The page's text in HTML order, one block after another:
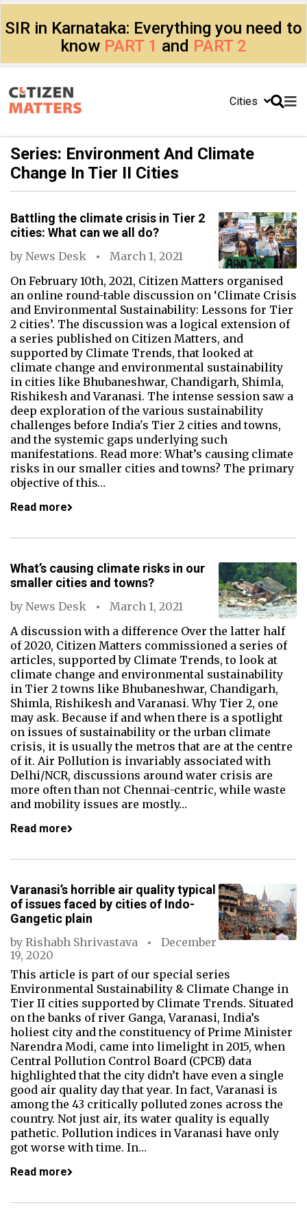
SIR in Karnataka: Everything you need to
know PART 1 and PART 2
Cities
Series: Environment And Climate
Change In Tier II Cities
Battling the climate crisis in Tier 2
cities: What can we all do?
by News Desk
March 1, 2021
On February 10th, 2021, Citizen Matters organised
an online round-table discussion on ‘Climate Crisis
and Environmental Sustainability: Lessons for Tier
2 cities’. The discussion was a logical extension of
a series published on Citizen Matters, and
supported by Climate Trends, that looked at
climate change and environmental sustainability
in cities like Bhubaneshwar, Chandigarh, Shimla,
Rishikesh and Varanasi. The intense session saw a
deep exploration of the various sustainability
challenges before India's Tier 2 cities and towns,
and the systemic gaps underlying such
manifestations. Read more: What’s causing climate
risks in our smaller cities and towns? The primary
objective of this…
Read more
What’s causing climate risks in our
smaller cities and towns?
by News Desk
March 1, 2021
A discussion with a difference Over the latter half
of 2020, Citizen Matters commissioned a series of
articles, supported by Climate Trends, to look at
climate change and environmental sustainability
in Tier 2 towns like Bhubaneshwar, Chandigarh,
Shimla, Rishikesh and Varanasi. Why Tier 2, one
may ask. Because if and when there is a spotlight
on issues of sustainability or the urban climate
crisis, it is usually the metros that are at the centre
of it. Air Pollution is invariably associated with
Delhi/NCR, discussions around water crisis are
more often than not Chennai-centric, while waste
and mobility issues are mostly…
Read more
Varanasi’s horrible air quality typical
of issues faced by cities of Indo-
Gangetic plain
by Rishabh Shrivastava
December
19, 2020
This article is part of our special series
Environmental Sustainability & Climate Change in
Tier II cities supported by Climate Trends. Situated
on the banks of river Ganga, Varanasi, India’s
holiest city and the constituency of Prime Minister
Narendra Modi, came into limelight in 2015, when
Central Pollution Control Board (CPCB) data
highlighted that the city didn’t have even a single
good air quality day that year. In fact, Varanasi is
among the 43 critically polluted zones across the
country. Not just air, its water quality is equally
pathetic. Pollution indices in Varanasi have only
got worse with time. In…
Read more